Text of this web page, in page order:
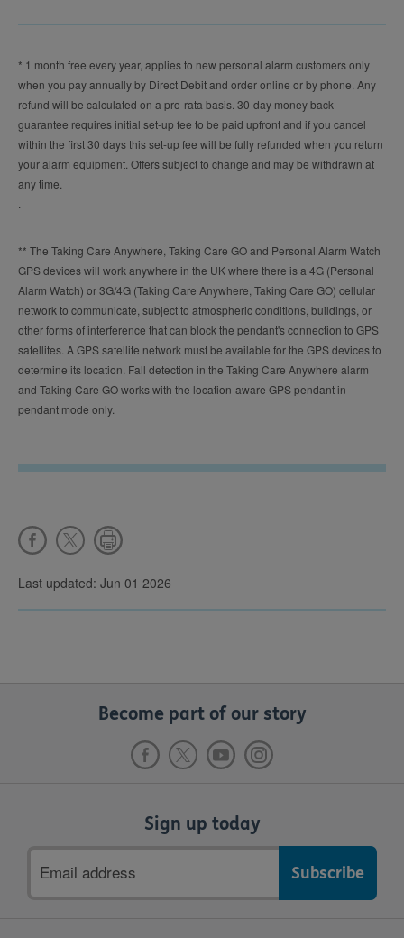
* 1 month free every year, applies to new personal alarm customers only
when you pay annually by Direct Debit and order online or by phone. Any
refund will be calculated on a pro-rata basis. 30-day money back
guarantee requires initial set-up fee to be paid upfront and if you cancel
within the first 30 days this set-up fee will be fully refunded when you return
your alarm equipment. Offers subject to change and may be withdrawn at
any time.
.
** The Taking Care Anywhere, Taking Care GO and Personal Alarm Watch
GPS devices will work anywhere in the UK where there is a 4G (Personal
Alarm Watch) or 3G/4G (Taking Care Anywhere, Taking Care GO) cellular
network to communicate, subject to atmospheric conditions, buildings, or
other forms of interference that can block the pendant's connection to GPS
satellites. A GPS satellite network must be available for the GPS devices to
determine its location. Fall detection in the Taking Care Anywhere alarm
and Taking Care GO works with the location-aware GPS pendant in
pendant mode only.
Last updated: Jun 01 2026
Become part of our story
Sign up today
address